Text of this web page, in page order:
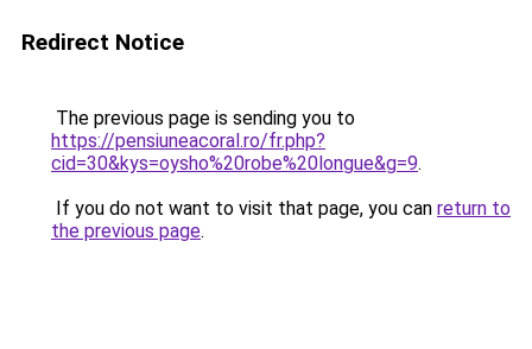
Redirect Notice
The previous page is sending you to
https://pensiuneacoral.ro/fr.php?
cid=30&kys=oysho%20robe%20longue&g=9.
If you do not want to visit that page, you can return to
the previous page.